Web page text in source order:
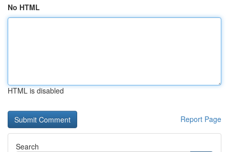
No HTML
HTML is disabled
Report Page
Search